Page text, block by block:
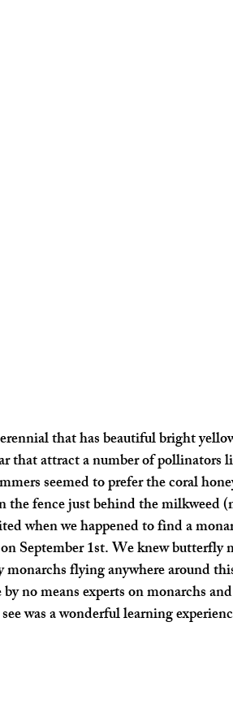
that has beautiful bright
that attract a number of pollinators
seemed to prefer the coral
the fence just behind the milkweed
when we happened to find a
September 1st. We knew
monarchs flying anywhere around
no means experts on monarchs
was a wonderful learning